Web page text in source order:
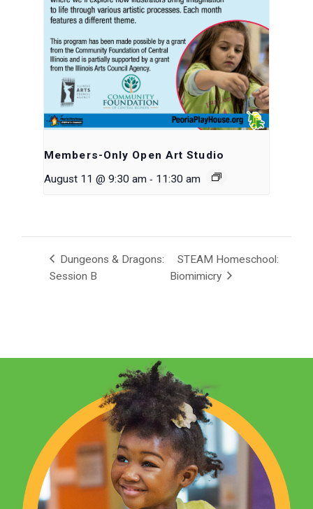
Members-Only Open Art Studio
August 11 @ 9:30 am - 11:30 am
Dungeons & Dragons:
Session B
STEAM Homeschool:
Biomimicry